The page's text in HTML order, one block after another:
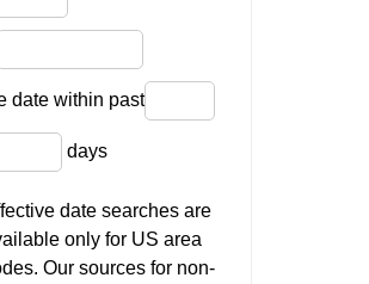
date within past
days
date searches are
only for US area
Our sources for non-